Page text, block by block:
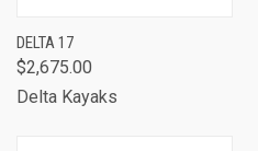
DELTA 17
$2,675.00
Delta Kayaks